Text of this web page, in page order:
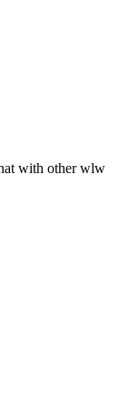
with other wlw